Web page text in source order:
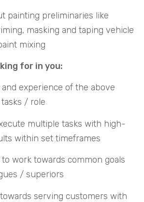
painting preliminaries like
masking and taping vehicle
mixing
for in you:
and experience of the above
/ role
multiple tasks with high-
within set timeframes
to work towards common goals
/ superiors
serving customers with